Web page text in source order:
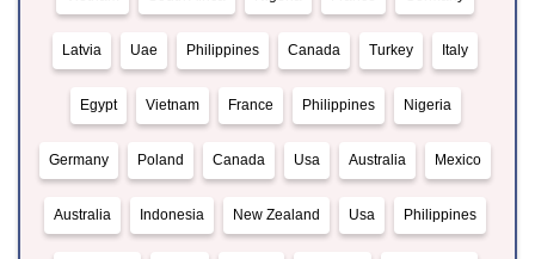
Latvia Uae Philippines Canada Turkey Italy
Egypt Vietnam France Philippines Nigeria
Germany Poland Canada Usa Australia Mexico
Australia Indonesia New Zealand Usa Philippines